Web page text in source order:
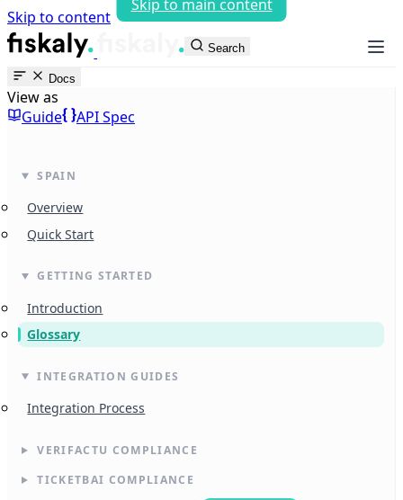
Skip to content
Skip to main content
fiskaly Workspace
Search
Docs
View as
Guide
API Spec
SPAIN
Overview
Quick Start
GETTING STARTED
Introduction
Glossary
INTEGRATION GUIDES
Integration Process
VERIFACTU COMPLIANCE
TICKETBAI COMPLIANCE